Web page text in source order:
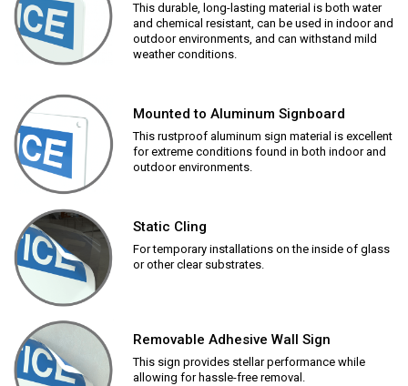
This durable, long-lasting material is both water
and chemical resistant, can be used in indoor and
outdoor environments, and can withstand mild
weather conditions.
Mounted to Aluminum Signboard
This rustproof aluminum sign material is excellent
for extreme conditions found in both indoor and
outdoor environments.
Static Cling
For temporary installations on the inside of glass
or other clear substrates.
Removable Adhesive Wall Sign
This sign provides stellar performance while
allowing for hassle-free removal.